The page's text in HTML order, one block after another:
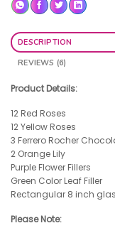
DESCRIPTION
REVIEWS (6)
Product Details:
12 Red Roses
12 Yellow Roses
3 Ferrero Rocher
2 Orange Lily
Purple Flower Fillers
Green Color Leaf Filler
Rectangular 8 inch
Please Note: